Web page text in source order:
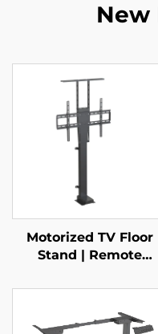
New
Motorized TV Floor
Stand | Remote
Mount for 37–65”
Memory & Multi-Level